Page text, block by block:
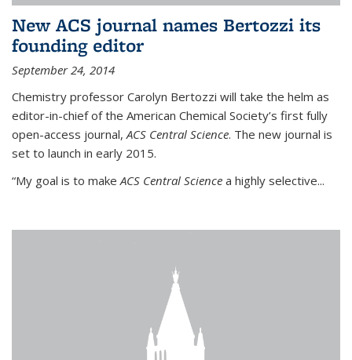
New ACS journal names Bertozzi its
founding editor
September 24, 2014
Chemistry professor Carolyn Bertozzi will take the helm as
editor-in-chief of the American Chemical Society’s first fully
open-access journal, ACS Central Science. The new journal is
set to launch in early 2015.
“My goal is to make ACS Central Science a highly selective...